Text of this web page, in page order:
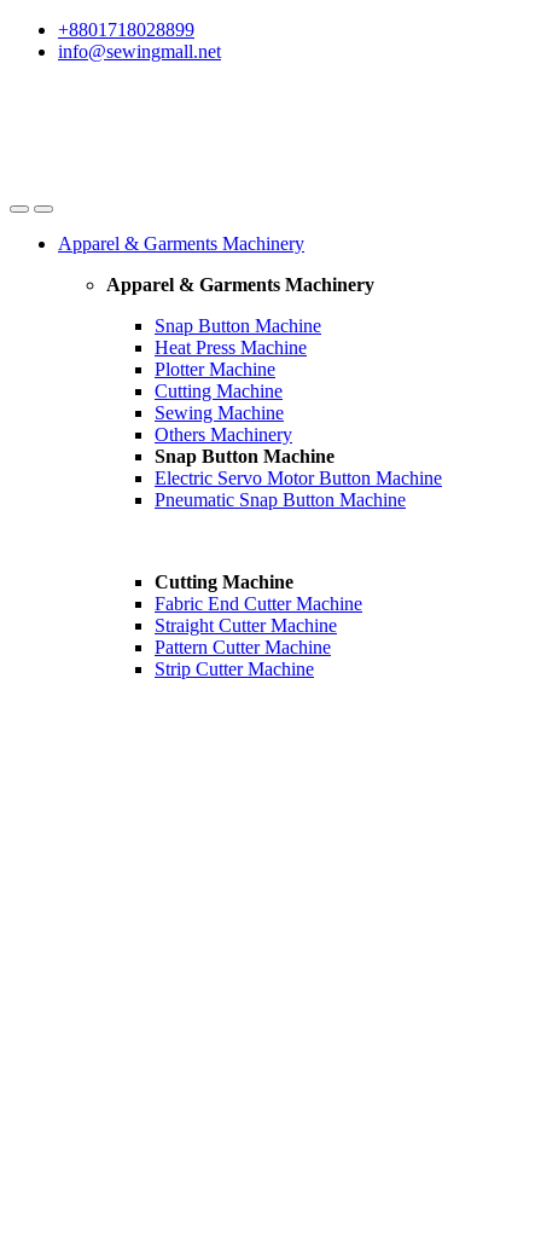
Skip
Skip
+8801718028899
info@sewingmall.net
Apparel & Garments Machinery
Apparel & Garments Machinery
Snap Button Machine
Heat Press Machine
Plotter Machine
Cutting Machine
Sewing Machine
Others Machinery
Snap Button Machine
Electric Servo Motor Button Machine
Pneumatic Snap Button Machine
Cutting Machine
Fabric End Cutter Machine
Straight Cutter Machine
Pattern Cutter Machine
Strip Cutter Machine